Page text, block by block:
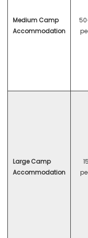
Medium Camp
Accommodation
Large Camp
Accommodation